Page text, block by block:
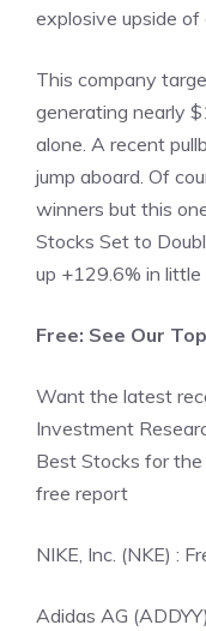
explosive upside of
This company
generating nearly
alone. A recent
jump aboard. Of
winners but this
Stocks Set to
up +129.6% in
Free: See Our
Want the latest
Investment
Best Stocks for
free report
NIKE, Inc. (NKE) :
Adidas AG